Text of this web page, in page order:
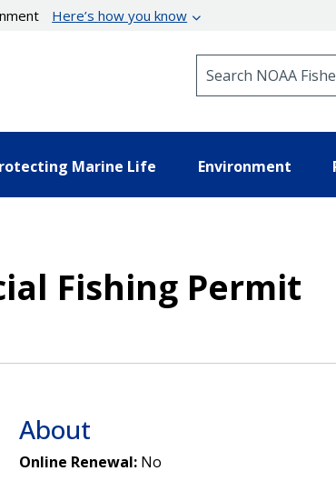
Here’s how you know
Marine Life Environment
Fishing Permit
About
Online Renewal:No